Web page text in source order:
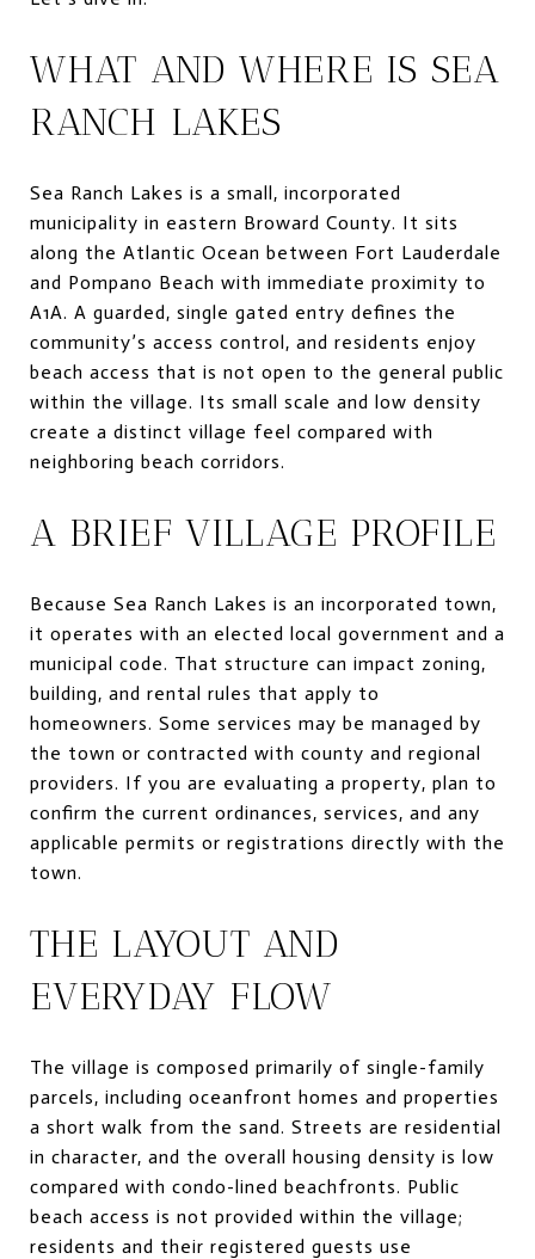
WHAT AND WHERE IS SEA
RANCH LAKES
Sea Ranch Lakes is a small, incorporated
municipality in eastern Broward County. It sits
along the Atlantic Ocean between Fort Lauderdale
and Pompano Beach with immediate proximity to
A1A. A guarded, single gated entry defines the
community’s access control, and residents enjoy
beach access that is not open to the general public
within the village. Its small scale and low density
create a distinct village feel compared with
neighboring beach corridors.
A BRIEF VILLAGE PROFILE
Because Sea Ranch Lakes is an incorporated town,
it operates with an elected local government and a
municipal code. That structure can impact zoning,
building, and rental rules that apply to
homeowners. Some services may be managed by
the town or contracted with county and regional
providers. If you are evaluating a property, plan to
confirm the current ordinances, services, and any
applicable permits or registrations directly with the
town.
THE LAYOUT AND
EVERYDAY FLOW
The village is composed primarily of single-family
parcels, including oceanfront homes and properties
a short walk from the sand. Streets are residential
in character, and the overall housing density is low
compared with condo-lined beachfronts. Public
beach access is not provided within the village;
residents and their registered guests use